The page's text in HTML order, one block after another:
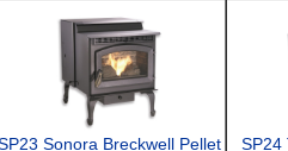
Sonora Breckwell Pellet
SP24